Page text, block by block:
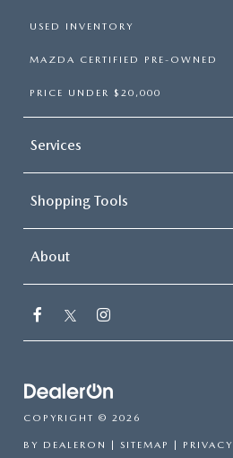
USED INVENTORY
MAZDA CERTIFIED PRE-OWNED
PRICE UNDER $20,000
Services
Shopping Tools
About
COPYRIGHT © 2026
BY DEALERON | SITEMAP | PRIVACY